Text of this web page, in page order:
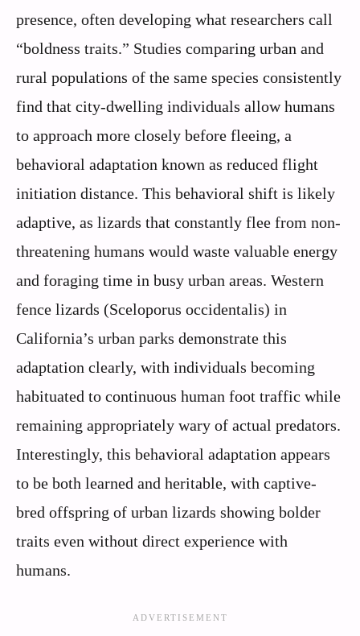
presence, often developing what researchers call
“boldness traits.” Studies comparing urban and
rural populations of the same species consistently
find that city-dwelling individuals allow humans
to approach more closely before fleeing, a
behavioral adaptation known as reduced flight
initiation distance. This behavioral shift is likely
adaptive, as lizards that constantly flee from non-
threatening humans would waste valuable energy
and foraging time in busy urban areas. Western
fence lizards (Sceloporus occidentalis) in
California’s urban parks demonstrate this
adaptation clearly, with individuals becoming
habituated to continuous human foot traffic while
remaining appropriately wary of actual predators.
Interestingly, this behavioral adaptation appears
to be both learned and heritable, with captive-
bred offspring of urban lizards showing bolder
traits even without direct experience with
humans.